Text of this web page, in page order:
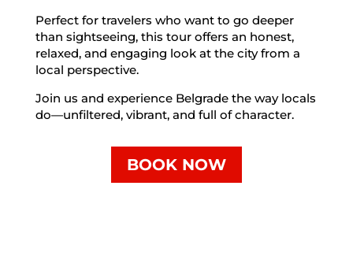
Perfect for travelers who want to go deeper
than sightseeing, this tour offers an honest,
relaxed, and engaging look at the city from a
local perspective.
Join us and experience Belgrade the way locals
do—unfiltered, vibrant, and full of character.
BOOK NOW